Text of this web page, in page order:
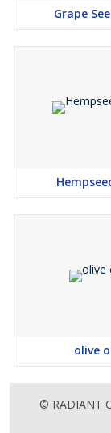
Grape
olive
© RADIANT